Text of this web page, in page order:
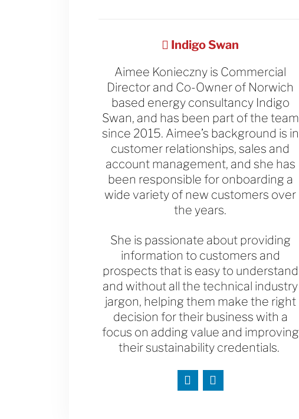
Indigo Swan
Aimee Konieczny is Commercial
Director and Co-Owner of Norwich
based energy consultancy Indigo
Swan, and has been part of the team
since 2015. Aimee’s background is in
customer relationships, sales and
account management, and she has
been responsible for onboarding a
wide variety of new customers over
the years.
She is passionate about providing
information to customers and
prospects that is easy to understand
and without all the technical industry
jargon, helping them make the right
decision for their business with a
focus on adding value and improving
their sustainability credentials.